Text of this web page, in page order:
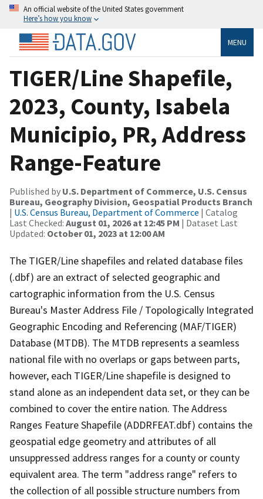
An official website of the United States government
Here’s how you know
MENU
TIGER/Line Shapefile,
2023, County, Isabela
Municipio, PR, Address
Range-Feature
Published by U.S. Department of Commerce, U.S. Census
Bureau, Geography Division, Geospatial Products Branch
| U.S. Census Bureau, Department of Commerce | Catalog
Last Checked: August 01, 2026 at 12:45 PM | Dataset Last
Updated: October 01, 2023 at 12:00 AM
The TIGER/Line shapefiles and related database files
(.dbf) are an extract of selected geographic and
cartographic information from the U.S. Census
Bureau's Master Address File / Topologically Integrated
Geographic Encoding and Referencing (MAF/TIGER)
Database (MTDB). The MTDB represents a seamless
national file with no overlaps or gaps between parts,
however, each TIGER/Line shapefile is designed to
stand alone as an independent data set, or they can be
combined to cover the entire nation. The Address
Ranges Feature Shapefile (ADDRFEAT.dbf) contains the
geospatial edge geometry and attributes of all
unsuppressed address ranges for a county or county
equivalent area. The term "address range" refers to
the collection of all possible structure numbers from